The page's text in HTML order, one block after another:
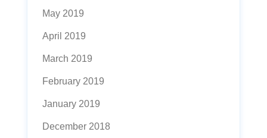
May 2019
April 2019
March 2019
February 2019
January 2019
December 2018